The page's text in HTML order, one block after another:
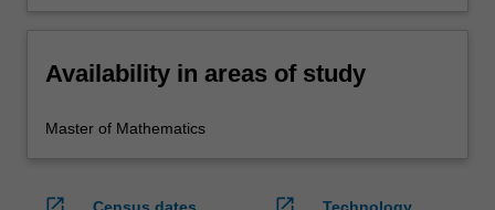
Availability in areas of study
Master of Mathematics